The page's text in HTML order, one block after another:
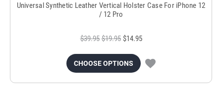
Universal Synthetic Leather Vertical Holster Case For iPhone 12
/ 12 Pro
$39.95 $19.95 $14.95
CHOOSE OPTIONS